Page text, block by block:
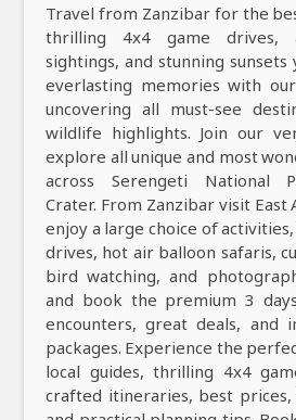
Travel from Zanzibar for the
thrilling 4x4 game drives,
sightings, and stunning sunsets
everlasting memories with
uncovering all must-see
wildlife highlights. Join our
explore all unique and most
across Serengeti National
Crater. From Zanzibar visit East
enjoy a large choice of
drives, hot air balloon safaris,
bird watching, and
and book the premium 3
encounters, great deals, and
packages. Experience the
local guides, thrilling 4x4
crafted itineraries, best